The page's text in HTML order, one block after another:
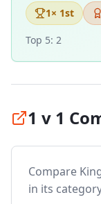
1× 1st
Top 5: 2
1 v 1
Compare
in its